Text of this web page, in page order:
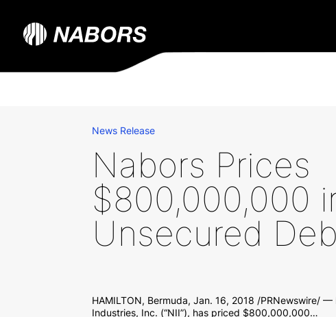
News Release
Nabors Prices
$800,000,000
Unsecured
HAMILTON, Bermuda, Jan. 16, 2018 /PRNewswire/
Industries, Inc. (“NII”), has priced $800,000,000…